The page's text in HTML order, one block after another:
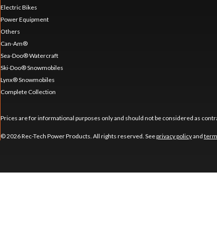
Electric Bikes
Power Equipment
Others
Can-Am®
Sea-Doo® Watercraft
Ski-Doo® Snowmobiles
Lynx® Snowmobiles
Complete Collection
Prices are for informational purposes only and should not be considered as
© 2026 Rec-Tech Power Products. All rights reserved. Seeprivacy policyand